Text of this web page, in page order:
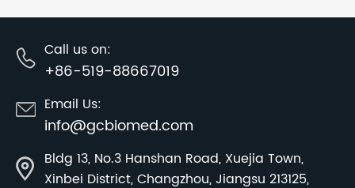
Call us on:
+86-519-88667019
Email Us:
info@gcbiomed.com
Bldg 13, No.3 Hanshan Road, Xuejia Town,
Xinbei District, Changzhou, Jiangsu 213125,